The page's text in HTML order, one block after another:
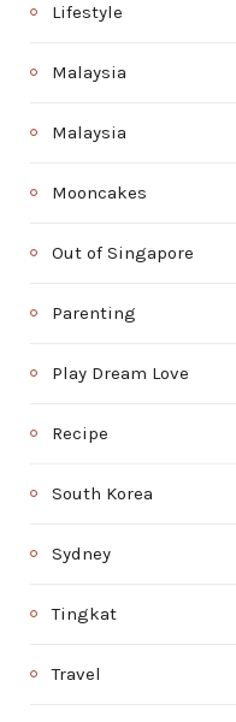
Lifestyle
Malaysia
Malaysia
Mooncakes
Out of Singapore
Parenting
Play Dream Love
Recipe
South Korea
Sydney
Tingkat
Travel